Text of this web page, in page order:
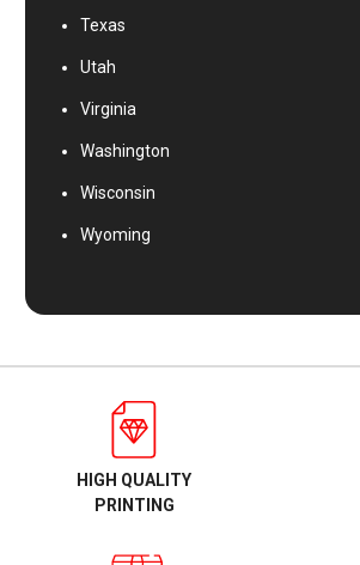
Texas
Utah
Virginia
Washington
Wisconsin
Wyoming
HIGH QUALITY
PRINTING